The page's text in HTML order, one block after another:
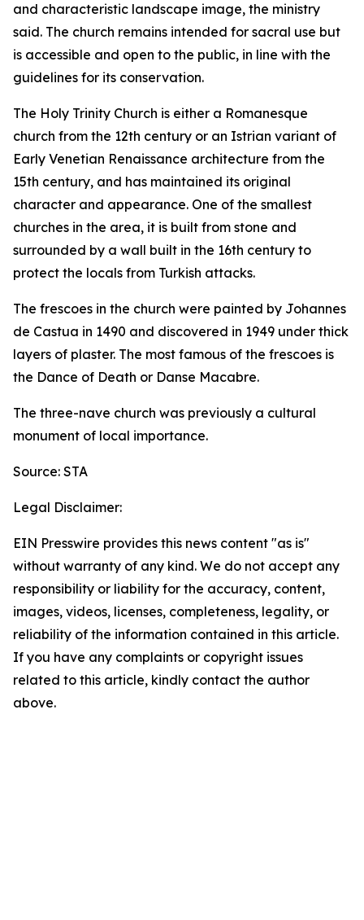
and characteristic landscape image, the ministry
said. The church remains intended for sacral use but
is accessible and open to the public, in line with the
guidelines for its conservation.
The Holy Trinity Church is either a Romanesque
church from the 12th century or an Istrian variant of
Early Venetian Renaissance architecture from the
15th century, and has maintained its original
character and appearance. One of the smallest
churches in the area, it is built from stone and
surrounded by a wall built in the 16th century to
protect the locals from Turkish attacks.
The frescoes in the church were painted by Johannes
de Castua in 1490 and discovered in 1949 under thick
layers of plaster. The most famous of the frescoes is
the Dance of Death or Danse Macabre.
The three-nave church was previously a cultural
monument of local importance.
Source: STA
Legal Disclaimer:
EIN Presswire provides this news content "as is"
without warranty of any kind. We do not accept any
responsibility or liability for the accuracy, content,
images, videos, licenses, completeness, legality, or
reliability of the information contained in this article.
If you have any complaints or copyright issues
related to this article, kindly contact the author
above.